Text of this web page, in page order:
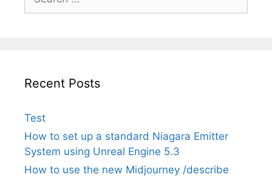
for:
Recent Posts
Test
How to set up a standard Niagara Emitter
System using Unreal Engine 5.3
How to use the new Midjourney /describe